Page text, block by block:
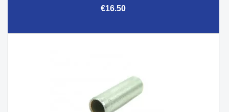
€16.50